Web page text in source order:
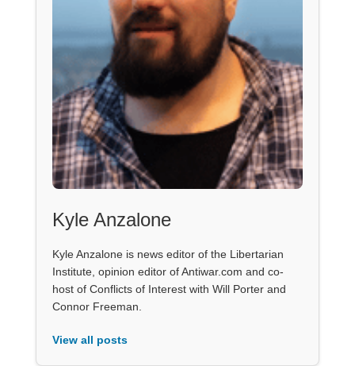
Kyle Anzalone
Kyle Anzalone is news editor of the Libertarian
Institute, opinion editor of Antiwar.com and co-
host of Conflicts of Interest with Will Porter and
Connor Freeman.
View all posts